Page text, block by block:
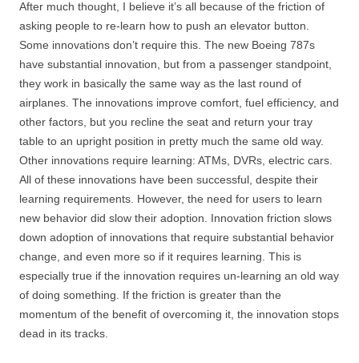
After much thought, I believe it’s all because of the friction of
asking people to re-learn how to push an elevator button.
Some innovations don’t require this. The new Boeing 787s
have substantial innovation, but from a passenger standpoint,
they work in basically the same way as the last round of
airplanes. The innovations improve comfort, fuel efficiency, and
other factors, but you recline the seat and return your tray
table to an upright position in pretty much the same old way.
Other innovations require learning: ATMs, DVRs, electric cars.
All of these innovations have been successful, despite their
learning requirements. However, the need for users to learn
new behavior did slow their adoption. Innovation friction slows
down adoption of innovations that require substantial behavior
change, and even more so if it requires learning. This is
especially true if the innovation requires un-learning an old way
of doing something. If the friction is greater than the
momentum of the benefit of overcoming it, the innovation stops
dead in its tracks.